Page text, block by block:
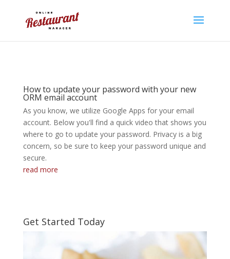
How to update your password with your new
ORM email account
As you know, we utilize Google Apps for your email
account. Below you'll find a quick video that shows you
where to go to update your password. Privacy is a big
concern, so be sure to keep your password unique and
secure.
read more
Get Started Today